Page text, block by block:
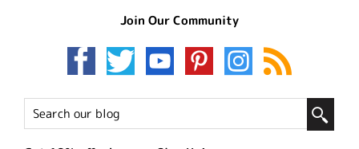
Join Our Community